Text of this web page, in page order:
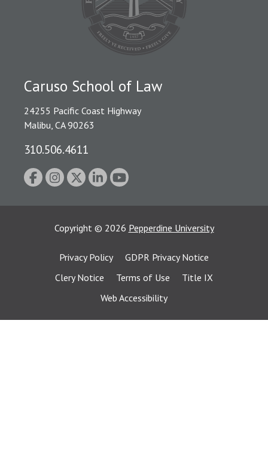
Caruso School of Law
24255 Pacific Coast Highway
Malibu, CA 90263
310.506.4611
Copyright © 2026 Pepperdine University
Privacy Policy
GDPR Privacy Notice
Clery Notice
Terms of Use
Title IX
Web Accessibility